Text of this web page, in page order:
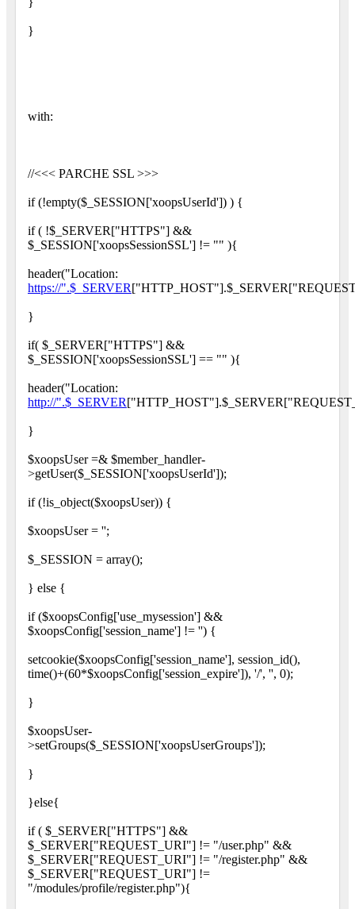
}
with:
//<<< PARCHE SSL >>>
if (!empty($_SESSION['xoopsUserId']) ) {
if ( !$_SERVER["HTTPS"] &&
$_SESSION['xoopsSessionSSL'] != "" ){
header("Location:
https://".$_SERVER
}
if( $_SERVER["HTTPS"] &&
$_SESSION['xoopsSessionSSL'] == "" ){
header("Location:
http://".$_SERVER
}
$xoopsUser =& $member_handler-
>getUser($_SESSION['xoopsUserId']);
if (!is_object($xoopsUser)) {
$xoopsUser = '';
$_SESSION = array();
} else {
if ($xoopsConfig['use_mysession'] &&
$xoopsConfig['session_name'] != '') {
setcookie($xoopsConfig['session_name'], session_id(),
time()+(60*$xoopsConfig['session_expire']), '/', '', 0);
}
$xoopsUser-
>setGroups($_SESSION['xoopsUserGroups']);
}
}else{
if ( $_SERVER["HTTPS"] &&
$_SERVER["REQUEST_URI"] != "/user.php" &&
$_SERVER["REQUEST_URI"] != "/register.php" &&
$_SERVER["REQUEST_URI"] !=
"/modules/profile/register.php"){